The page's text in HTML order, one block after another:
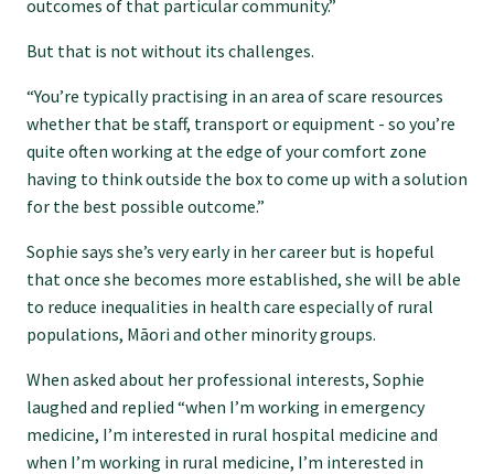
The Foundation Standard
The Cornerstone Modules
Quality Programme fees
Quality programmes resources
Foundation Standard resources
Quality Programme Assessors
outcomes of that particular community.”
But that is not without its challenges.
“You’re typically practising in an area of scare resources
whether that be staff, transport or equipment - so you’re
quite often working at the edge of your comfort zone
having to think outside the box to come up with a solution
for the best possible outcome.”
Sophie says she’s very early in her career but is hopeful
that once she becomes more established, she will be able
to reduce inequalities in health care especially of rural
populations, Māori and other minority groups.
When asked about her professional interests, Sophie
laughed and replied “when I’m working in emergency
medicine, I’m interested in rural hospital medicine and
when I’m working in rural medicine, I’m interested in